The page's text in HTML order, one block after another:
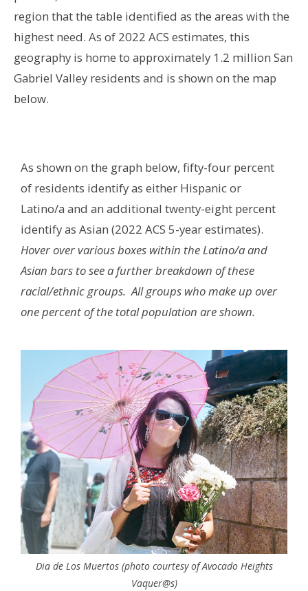
region that the table identified as the areas with the
highest need. As of 2022 ACS estimates, this
geography is home to approximately 1.2 million San
Gabriel Valley residents and is shown on the map
below.
As shown on the graph below, fifty-four percent
of residents identify as either Hispanic or
Latino/a and an additional twenty-eight percent
identify as Asian (2022 ACS 5-year estimates).
Hover over various boxes within the Latino/a and
Asian bars to see a further breakdown of these
racial/ethnic groups. All groups who make up over
one percent of the total population are shown.
Dia de Los Muertos (photo courtesy of Avocado Heights
Vaquer@s)